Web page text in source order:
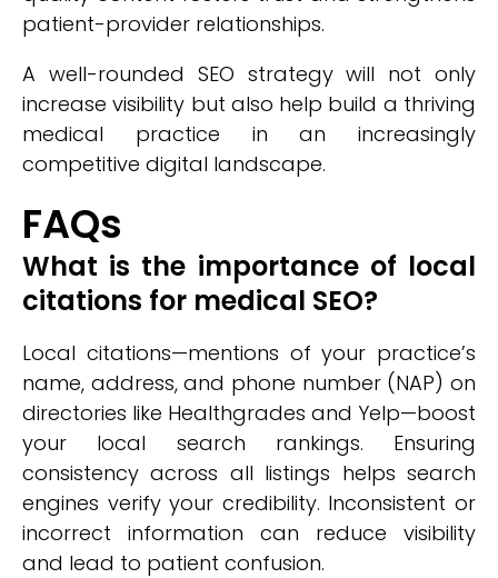
patient-provider relationships.
A well-rounded SEO strategy will not only
increase visibility but also help build a thriving
medical practice in an increasingly
competitive digital landscape.
FAQs
What is the importance of local
citations for medical SEO?
Local citations—mentions of your practice’s
name, address, and phone number (NAP) on
directories like Healthgrades and Yelp—boost
your local search rankings. Ensuring
consistency across all listings helps search
engines verify your credibility. Inconsistent or
incorrect information can reduce visibility
and lead to patient confusion.